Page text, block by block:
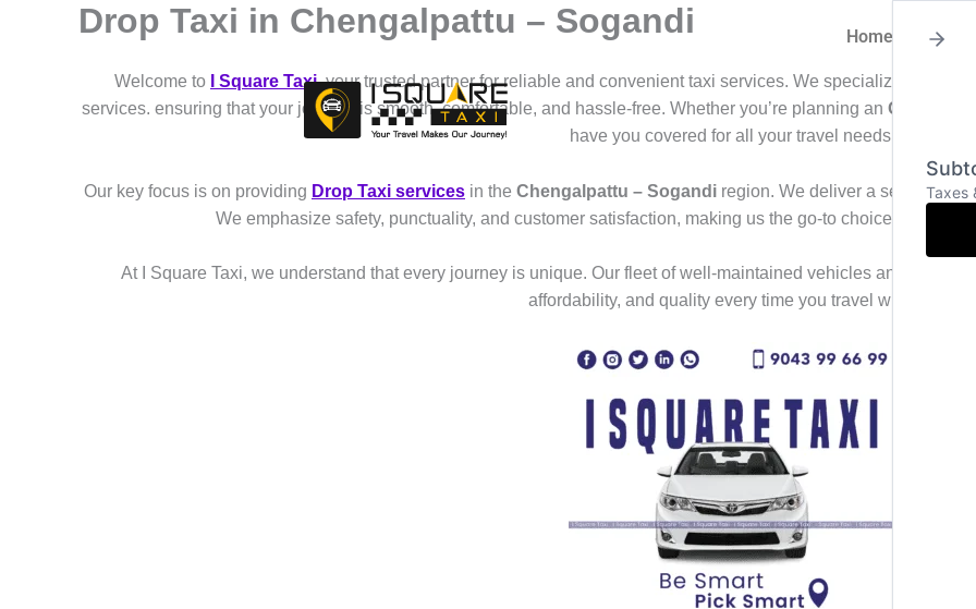
Home About
Drop Taxi in Chengalpattu – Sogandi
Welcome to I Square Taxi, your trusted partner for reliable and convenient taxi services. We specialize in
services. ensuring that your journey is smooth, comfortable, and hassle-free. Whether you’re planning an Outstation
have you covered for all your travel needs.
Our key focus is on providing Drop Taxi services in the Chengalpattu – Sogandi region. We deliver a seamless
We emphasize safety, punctuality, and customer satisfaction, making us the go-to choice for those
At I Square Taxi, we understand that every journey is unique. Our fleet of well-maintained vehicles and
affordability, and quality every time you travel with us.
Taxes